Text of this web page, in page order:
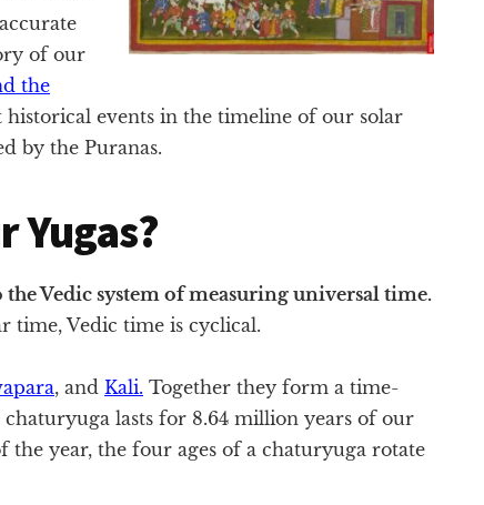
of our
the
events in the timeline of our solar
by the Puranas.
Yugas?
the Vedic system of measuring universal time.
time, Vedic time is cyclical.
, and Kali. Together they form a time-
lasts for 8.64 million years of our
the year, the four ages of a chaturyuga rotate